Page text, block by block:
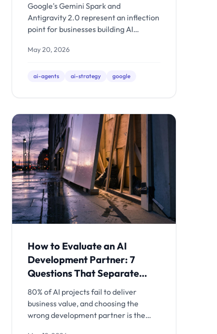
Google's Gemini Spark and
Antigravity 2.0 represent an inflection
point for businesses building AI
for when to use off-the-shelf agents,
custom architecture is still the only
May 20, 2026
ai-agents ai-strategy google
How to Evaluate an AI
Development Partner: 7
Questions That Separate
Production Teams from
Demo Shops
80% of AI projects fail to deliver
business value, and choosing the
wrong development partner is the